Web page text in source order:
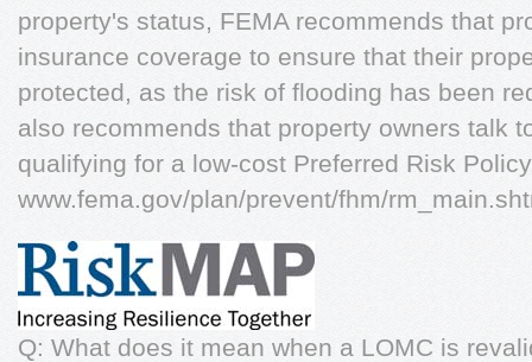
property's status, FEMA recommends that
insurance coverage to ensure that their
protected, as the risk of flooding has been
also recommends that property owners talk
qualifying for a low-cost Preferred Risk
www.fema.gov/plan/prevent/fhm/
Q: What does it mean when a LOMC is